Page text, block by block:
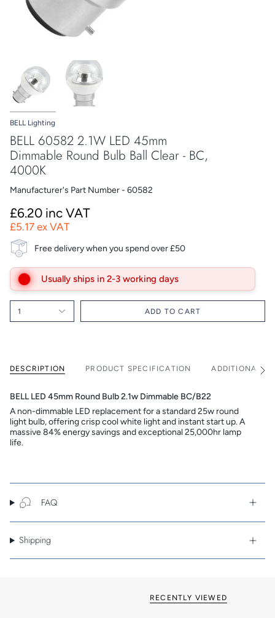
BELL Lighting
BELL 60582 2.1W LED 45mm
Dimmable Round Bulb Ball Clear - BC,
4000K
Manufacturer's Part Number - 60582
£6.20 inc VAT
£5.17 ex VAT
Free delivery when you spend over £50
Usually ships in 2-3 working days
1 ADD TO CART
DESCRIPTION PRODUCT SPECIFICATION ADDITIONAL
See
BELL LED 45mm Round Bulb 2.1w Dimmable BC/B22
A non-dimmable LED replacement for a standard 25w round
light bulb, offering crisp cool white light and instant start up. A
massive 84% energy savings and exceptional 25,000hr lamp
life.
FAQ
Shipping
RECENTLY VIEWED